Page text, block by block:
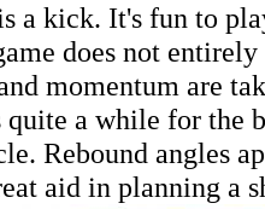
a kick. It's fun to
does not
momentum are
a while for the
Rebound angles
aid in planning a